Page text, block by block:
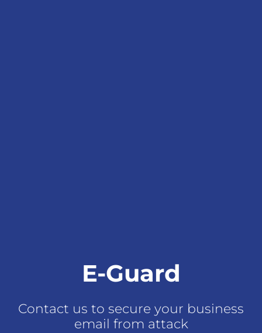
E-Guard
Contact us to secure your business
email from attack